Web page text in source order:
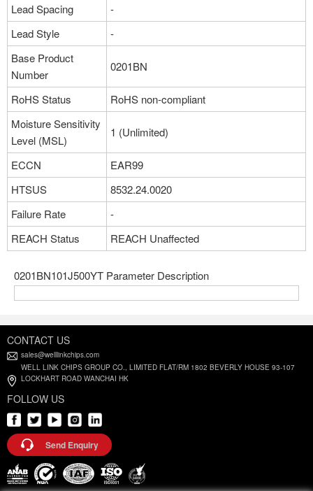
Lead Spacing
-
Lead Style
-
Base Product
Number
0201BN
RoHS Status
RoHS non-compliant
Moisture Sensitivity
Level (MSL)
1 (Unlimited)
ECCN
EAR99
HTSUS
8532.24.0020
Failure Rate
-
REACH Status
REACH Unaffected
0201BN101J500YT Parameter Description
CONTACT US
sales@welllinkchips.com
WELL LINK CHIPS GROUP CO., LIMITED FLAT/RM 1802 BEVERLY HOUSE 93-107
LOCKHART ROAD WANCHAI HK
FOLLOW US
Send Enquiry